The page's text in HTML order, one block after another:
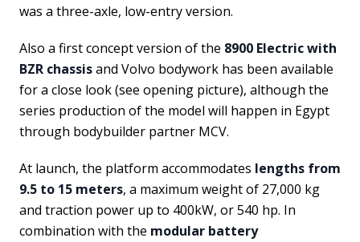
was a three-axle, low-entry version.
Also a first concept version of the 8900 Electric with
BZR chassisand Volvo bodywork has been available
for a close look (see opening picture), although the
series production of the model will happen in Egypt
through bodybuilder partner MCV.
At launch, the platform accommodates lengths from
9.5 to 15 meters, a maximum weight of 27,000 kg
and traction power up to 400kW, or 540 hp. In
combination with the modular battery